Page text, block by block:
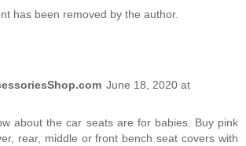
has been removed by the author.
June 18, 2020 at
about the car seats are for babies. Buy pink
, rear, middle or front bench seat covers with